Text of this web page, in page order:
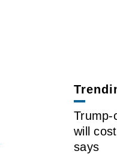
Trump-
will
says